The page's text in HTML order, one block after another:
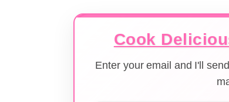
Cook
Enter your email and I'll